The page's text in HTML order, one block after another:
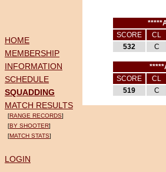
SCORE
CL
532
C
SCORE
CL
519
C
HOME
MEMBERSHIP
INFORMATION
SCHEDULE
SQUADDING
MATCH RESULTS
[RANGE RECORDS]
[BY SHOOTER]
[MATCH STATS]
LOGIN